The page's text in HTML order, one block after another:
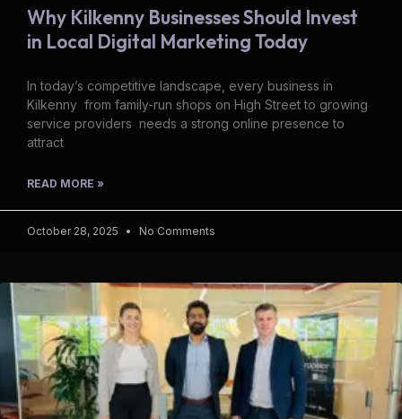
Why Kilkenny Businesses Should Invest
in Local Digital Marketing Today
In today’s competitive landscape, every business in
Kilkenny from family-run shops on High Street to growing
service providers needs a strong online presence to
attract
READ MORE »
October 28, 2025 No Comments